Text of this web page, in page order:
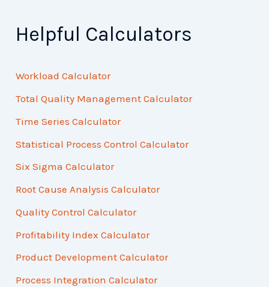
Helpful Calculators
Workload Calculator
Total Quality Management Calculator
Time Series Calculator
Statistical Process Control Calculator
Six Sigma Calculator
Root Cause Analysis Calculator
Quality Control Calculator
Profitability Index Calculator
Product Development Calculator
Process Integration Calculator